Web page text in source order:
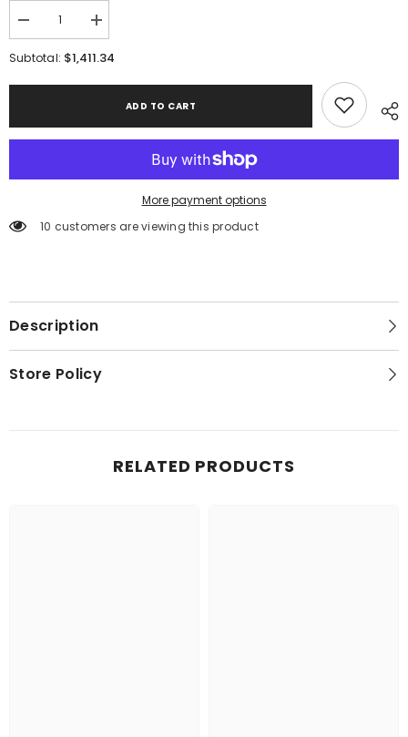
Decrease
quantity
for
Increase
quantity
for
Subtotal: $1,411.34
ADD TO CART
More payment options
10 customers are viewing this product
Description
Store Policy
RELATED PRODUCTS